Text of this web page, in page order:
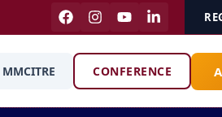
MMCITRE CONFERENCE